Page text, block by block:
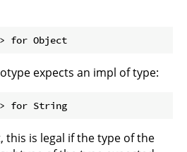
expects an impl of type:
this is legal if the type of the